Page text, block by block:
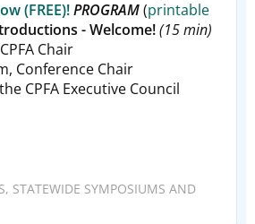
(FREE)!PROGRAM(printable
- Welcome!(15 min)
Chair
Conference Chair
CPFA Executive Council
, STATEWIDE SYMPOSIUMS AND